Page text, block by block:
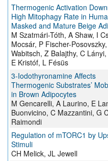
Thermogenic Activation
High Mitophagy Rate in
Masked and Mature Beige
M Szatmári-Tóth, A Shaw, I
Mocsár, P Fischer-
Wabitsch, Z Balajthy, C
E Kristóf, L Fésüs
3-Iodothyronamine Affects
Thermogenic Substrates’
in Brown Adipocytes
M Gencarelli, A Laurino, E
Buonvicino, C Mazzantini, G
Raimondi
Regulation of mTORC1 by
Stimuli
CH Melick, JL Jewell